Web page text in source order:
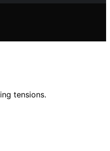
tensions.